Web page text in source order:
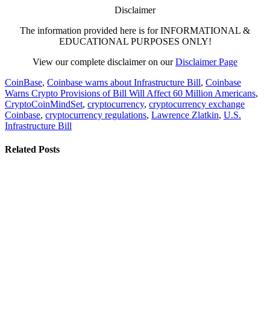
Disclaimer
The information provided here is for INFORMATIONAL &
EDUCATIONAL PURPOSES ONLY!
View our complete disclaimer on ourDisclaimer Page
CoinBase, Coinbase warns about Infrastructure Bill, Coinbase
Warns Crypto Provisions of Bill Will Affect 60 Million Americans,
CryptoCoinMindSet, cryptocurrency, cryptocurrency exchange
Coinbase, cryptocurrency regulations, Lawrence Zlatkin, U.S.
Infrastructure Bill
Related Posts